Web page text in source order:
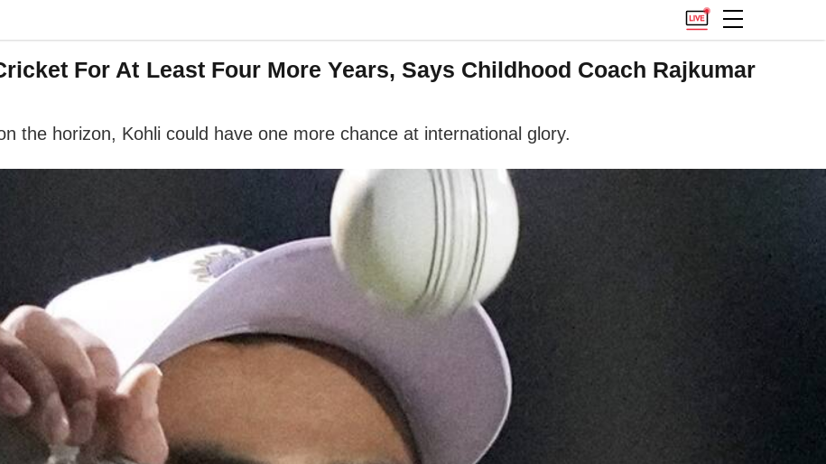
For At Least Four More Years, Says Childhood Coach Rajkumar
the horizon, Kohli could have one more chance at international glory.